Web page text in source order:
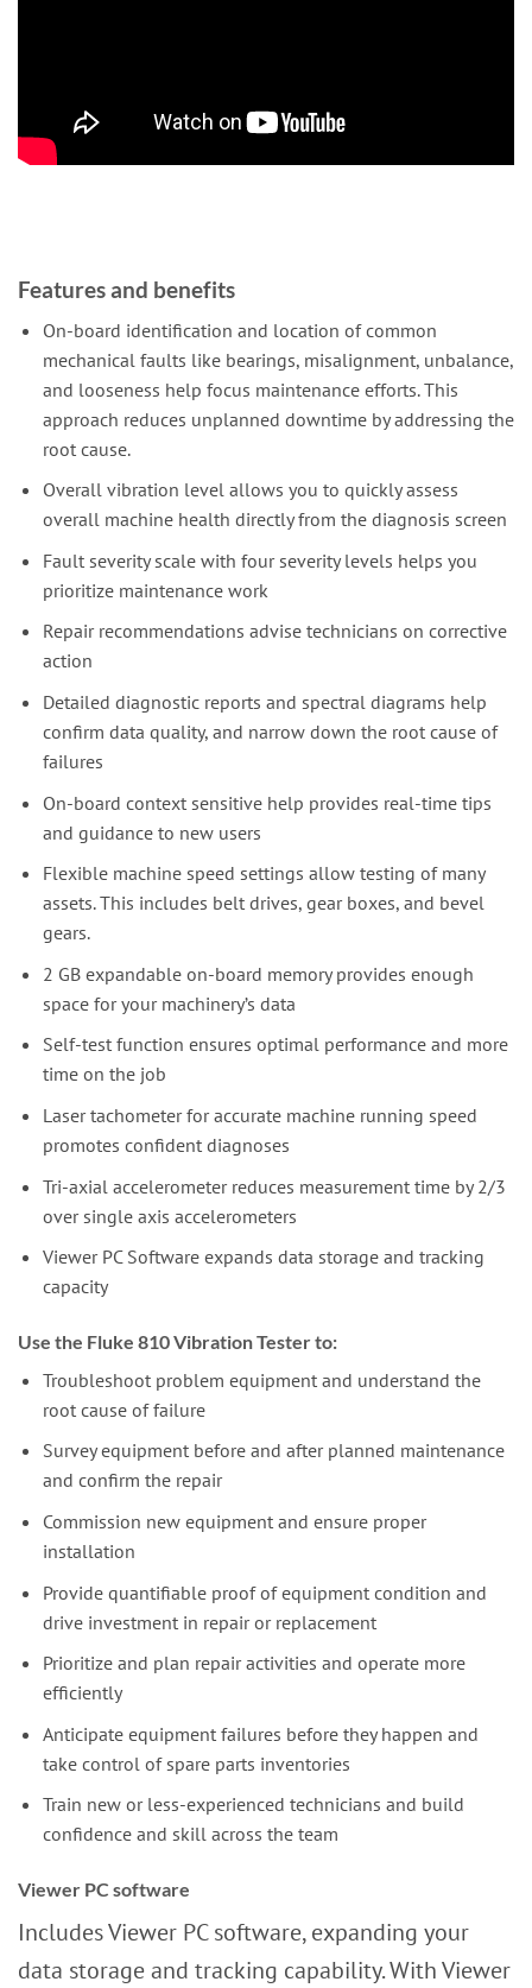
Features and benefits
On-board identification and location of common
mechanical faults like bearings, misalignment, unbalance,
and looseness help focus maintenance efforts. This
approach reduces unplanned downtime by addressing the
root cause.
Overall vibration level allows you to quickly assess
overall machine health directly from the diagnosis screen
Fault severity scale with four severity levels helps you
prioritize maintenance work
Repair recommendations advise technicians on corrective
action
Detailed diagnostic reports and spectral diagrams help
confirm data quality, and narrow down the root cause of
failures
On-board context sensitive help provides real-time tips
and guidance to new users
Flexible machine speed settings allow testing of many
assets. This includes belt drives, gear boxes, and bevel
gears.
2 GB expandable on-board memory provides enough
space for your machinery’s data
Self-test function ensures optimal performance and more
time on the job
Laser tachometer for accurate machine running speed
promotes confident diagnoses
Tri-axial accelerometer reduces measurement time by 2/3
over single axis accelerometers
Viewer PC Software expands data storage and tracking
capacity
Use the Fluke 810 Vibration Tester to:
Troubleshoot problem equipment and understand the
root cause of failure
Survey equipment before and after planned maintenance
and confirm the repair
Commission new equipment and ensure proper
installation
Provide quantifiable proof of equipment condition and
drive investment in repair or replacement
Prioritize and plan repair activities and operate more
efficiently
Anticipate equipment failures before they happen and
take control of spare parts inventories
Train new or less-experienced technicians and build
confidence and skill across the team
Viewer PC software
Includes Viewer PC software, expanding your
data storage and tracking capability. With Viewer